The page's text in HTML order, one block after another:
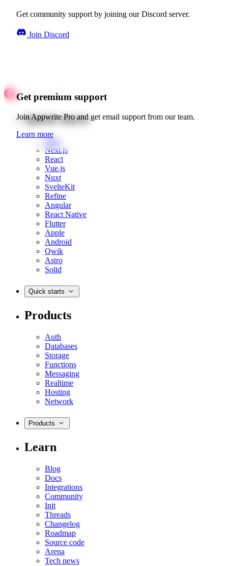
Get community support by joining our Discord server.
Join Discord
Get premium support
Join Appwrite Pro and get email support from our team.
Learn more
Quick starts
Web
Next.js
React
Vue.js
Nuxt
SvelteKit
Refine
Angular
React Native
Flutter
Apple
Android
Qwik
Astro
Solid
Quick starts
Products
Auth
Databases
Storage
Functions
Messaging
Realtime
Hosting
Network
Products
Learn
Blog
Docs
Integrations
Community
Init
Threads
Changelog
Roadmap
Source code
Arena
Tech news